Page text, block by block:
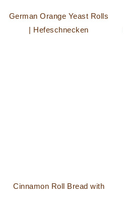
German Orange Yeast Rolls
| Hefeschnecken
Cinnamon Roll Bread with